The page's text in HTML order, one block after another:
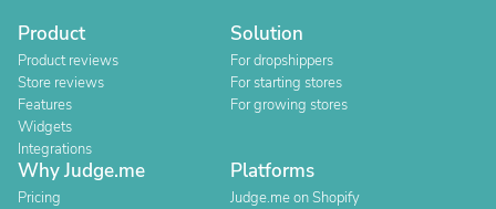
Product
Product reviews
Store reviews
Features
Widgets
Integrations
Solution
For dropshippers
For starting stores
For growing stores
Why Judge.me
Pricing
Platforms
Judge.me on Shopify